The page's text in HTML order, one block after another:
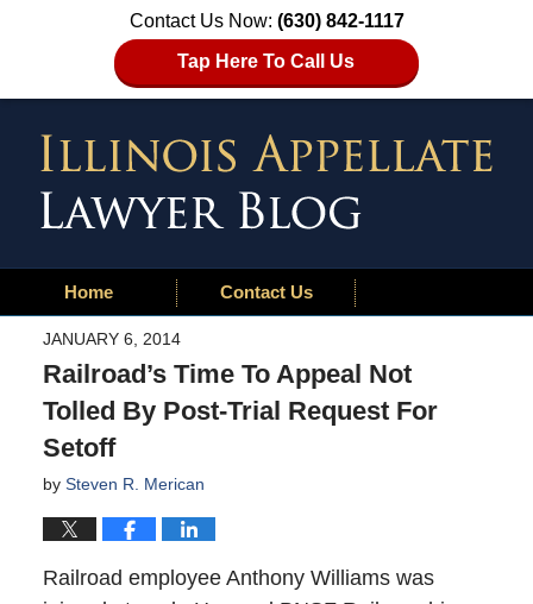
Contact Us Now: (630) 842-1117
Tap Here To Call Us
Home Contact Us
JANUARY 6, 2014
Railroad’s Time To Appeal Not
Tolled By Post-Trial Request For
Setoff
by Steven R. Merican
Railroad employee Anthony Williams was